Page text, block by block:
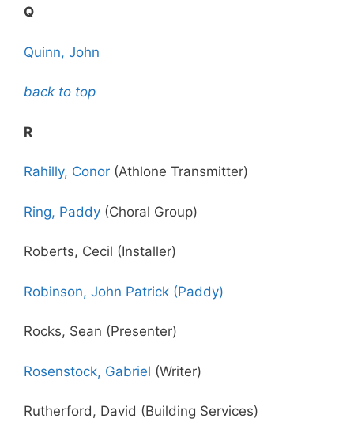
Q
Quinn, John
back to top
R
Rahilly, Conor (Athlone Transmitter)
Ring, Paddy (Choral Group)
Roberts, Cecil (Installer)
Robinson, John Patrick (Paddy)
Rocks, Sean (Presenter)
Rosenstock, Gabriel (Writer)
Rutherford, David (Building Services)